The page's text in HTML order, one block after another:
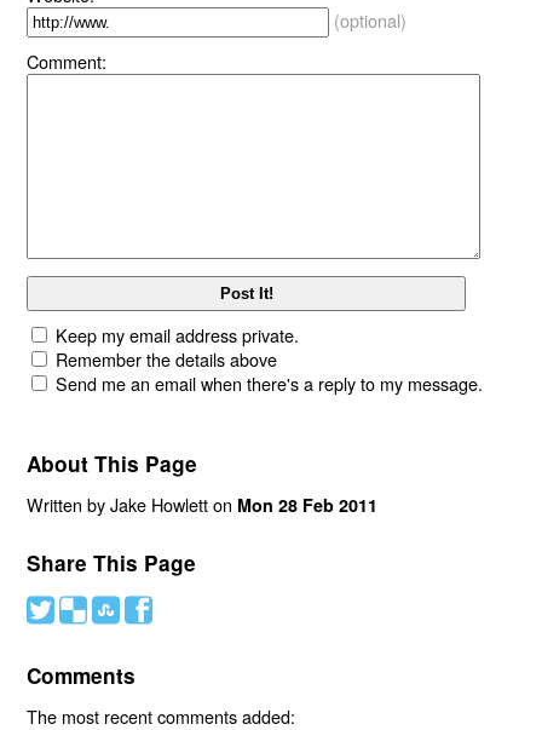
(optional)
Comment:
Keep my email address private.
Remember the details above
Send me an email when there's a reply to my message.
About This Page
Written by Jake Howlett on Mon 28 Feb 2011
Share This Page
# ( ) '
Comments
The most recent comments added: